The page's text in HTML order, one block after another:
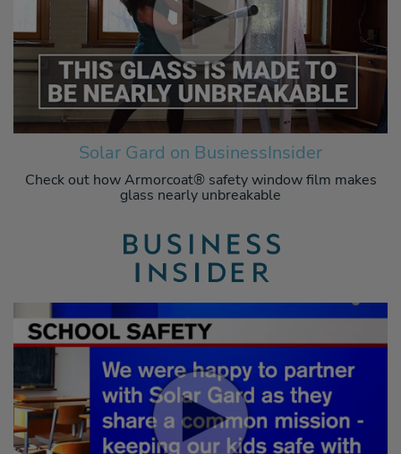
Solar Gard on BusinessInsider
Check out how Armorcoat® safety window film makes
glass nearly unbreakable